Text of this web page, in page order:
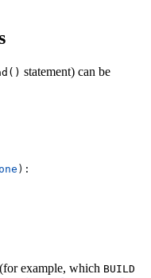
statement) can be
):
example, which BUILD